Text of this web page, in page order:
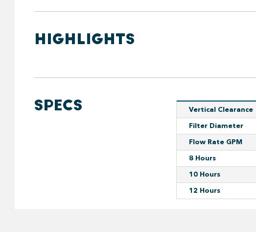
HIGHLIGHTS
SPECS Vertical Clearance
Filter Diameter
Flow Rate GPM
8 Hours
10 Hours
12 Hours